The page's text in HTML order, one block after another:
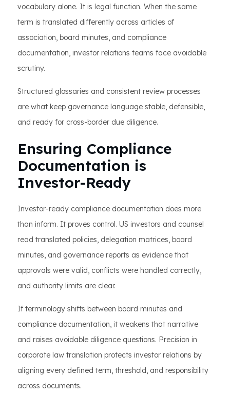
vocabulary alone. It is legal function. When the same
term is translated differently across articles of
association, board minutes, and compliance
documentation, investor relations teams face avoidable
scrutiny.
Structured glossaries and consistent review processes
are what keep governance language stable, defensible,
and ready for cross-border due diligence.
Ensuring Compliance
Documentation is
Investor-Ready
Investor-ready compliance documentation does more
than inform. It proves control. US investors and counsel
read translated policies, delegation matrices, board
minutes, and governance reports as evidence that
approvals were valid, conflicts were handled correctly,
and authority limits are clear.
If terminology shifts between board minutes and
compliance documentation, it weakens that narrative
and raises avoidable diligence questions. Precision in
corporate law translation protects investor relations by
aligning every defined term, threshold, and responsibility
across documents.